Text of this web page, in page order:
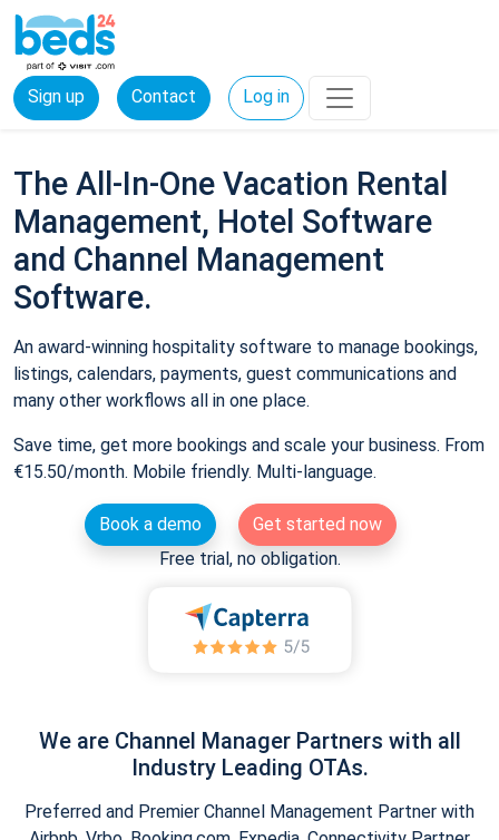
Sign up Contact Log in
The All-In-One Vacation Rental
Management, Hotel Software
and Channel Management
Software.
An award-winning hospitality software to manage bookings,
listings, calendars, payments, guest communications and
many other workflows all in one place.
Save time, get more bookings and scale your business. From
€15.50/month. Mobile friendly. Multi-language.
Book a demo
Get started now
Free trial, no obligation.
We are Channel Manager Partners with all
Industry Leading OTAs.
Preferred and Premier Channel Management Partner with